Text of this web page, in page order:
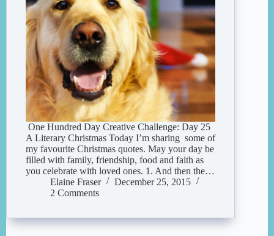
One Hundred Day Creative Challenge: Day 25
A Literary Christmas Today I’m sharing some of
my favourite Christmas quotes. May your day be
filled with family, friendship, food and faith as
you celebrate with loved ones. 1. And then the…
Elaine Fraser
December 25, 2015
2 Comments